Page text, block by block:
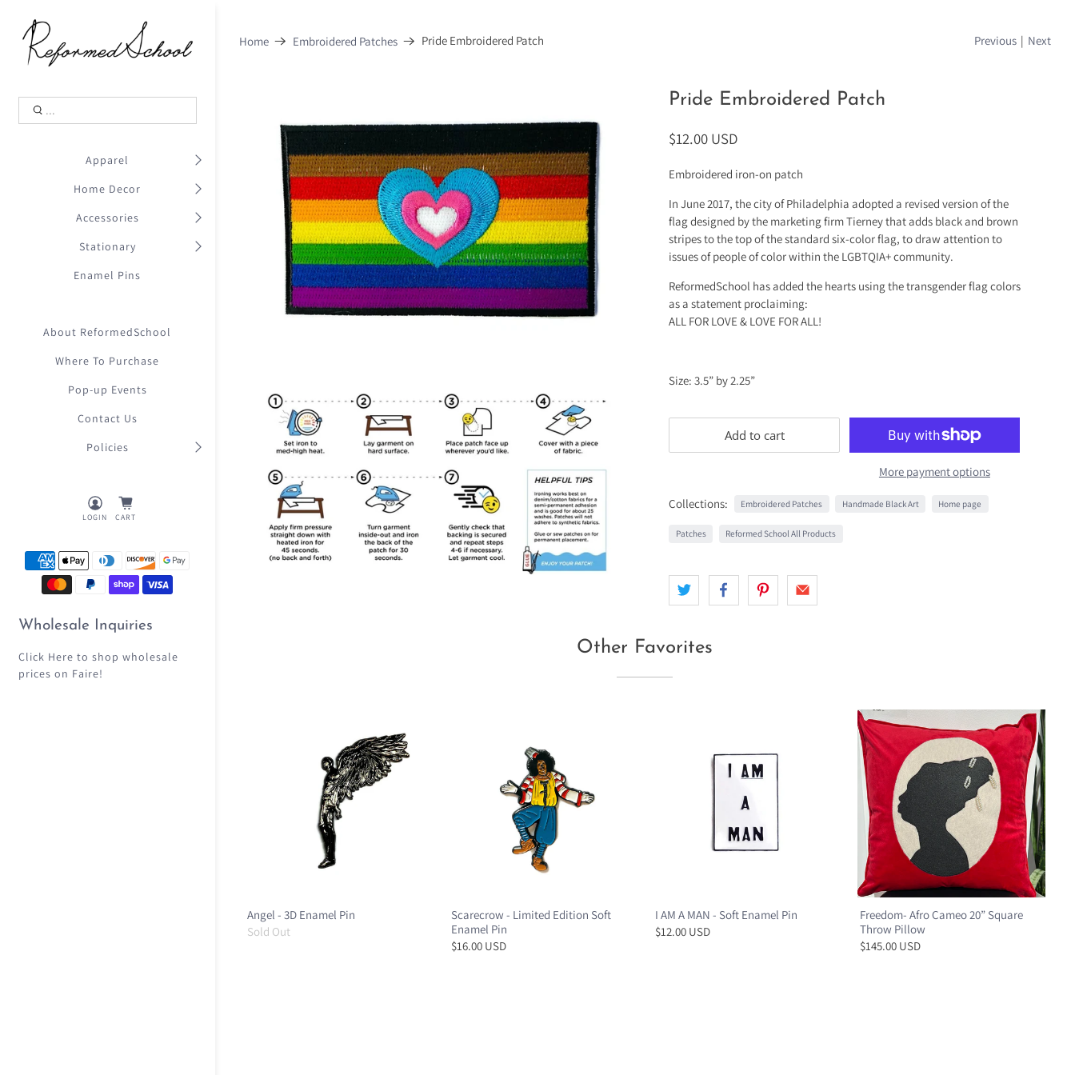
.
Apparel
Home Decor
Accessories
Stationary
Enamel Pins
About ReformedSchool
Where To Purchase
Pop-up Events
Contact Us
Policies
LOGIN CART
Wholesale Inquiries
Click Here to shop wholesale
prices on Faire!
Shopping Cart
Your Cart is Empty
Continue Shopping
Home Embroidered Patches Pride Embroidered Patch Previous | Next
Pride Embroidered Patch
$12.00 USD
Embroidered iron-on patch
In June 2017, the city of Philadelphia adopted a revised version of the
flag designed by the marketing firm Tierney that adds black and brown
stripes to the top of the standard six-color flag, to draw attention to
issues of people of color within the LGBTQIA+ community.
ReformedSchool has added the hearts using the transgender flag colors
as a statement proclaiming:
ALL FOR LOVE & LOVE FOR ALL!
Size: 3.5” by 2.25”
Add to cart
More payment options
Collections: Embroidered Patches Handmade Black Art Home page
Patches Reformed School All Products
Other Favorites
Angel - 3D Enamel Pin
Sold Out
Scarecrow - Limited Edition Soft
Enamel Pin
$16.00 USD
I AM A MAN - Soft Enamel Pin
$12.00 USD
Freedom- Afro Cameo 20” Square
Throw Pillow
$145.00 USD